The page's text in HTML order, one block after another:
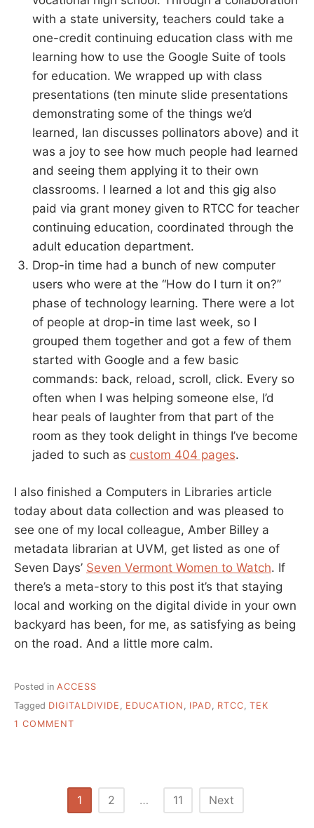
with a state university, teachers could take a
one-credit continuing education class with me
learning how to use the Google Suite of tools
for education. We wrapped up with class
presentations (ten minute slide presentations
demonstrating some of the things we’d
learned, Ian discusses pollinators above) and it
was a joy to see how much people had learned
and seeing them applying it to their own
classrooms. I learned a lot and this gig also
paid via grant money given to RTCC for teacher
continuing education, coordinated through the
adult education department.
Drop-in time had a bunch of new computer
users who were at the “How do I turn it on?”
phase of technology learning. There were a lot
of people at drop-in time last week, so I
grouped them together and got a few of them
started with Google and a few basic
commands: back, reload, scroll, click. Every so
often when I was helping someone else, I’d
hear peals of laughter from that part of the
room as they took delight in things I’ve become
jaded to such as custom 404 pages.
I also finished a Computers in Libraries article
today about data collection and was pleased to
see one of my local colleague, Amber Billey a
metadata librarian at UVM, get listed as one of
Seven Days’ Seven Vermont Women to Watch. If
there’s a meta-story to this post it’s that staying
local and working on the digital divide in your own
backyard has been, for me, as satisfying as being
on the road. And a little more calm.
Posted in ACCESS
Tagged DIGITALDIVIDE EDUCATION IPAD RTCC TEK
1 COMMENT
1 2 … 11 Next